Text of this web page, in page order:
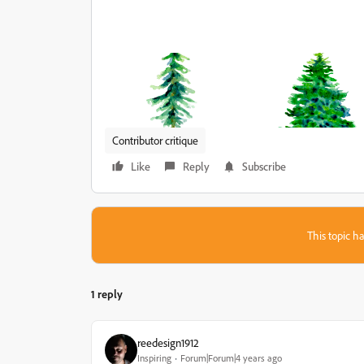
Contributor critique
Like
Reply Subscribe
This topic
1 reply
reedesign1912
Inspiring Forum|Forum|4 years ago